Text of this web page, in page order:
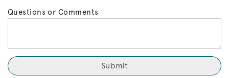
Questions or Comments